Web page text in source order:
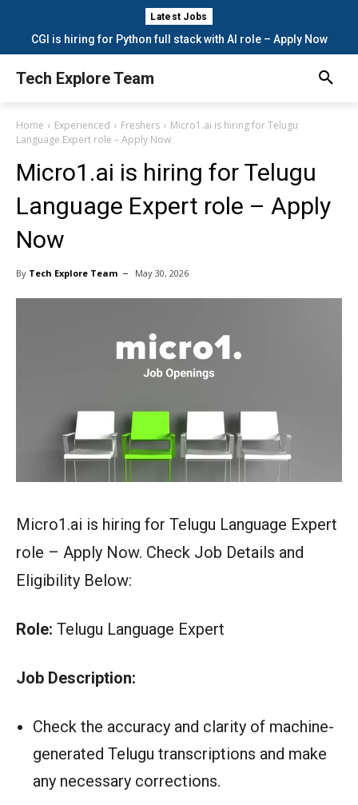
Latest Jobs
CGI is hiring for Python full stack with AI role – Apply Now
Tech Explore Team
Home Experienced Freshers
Micro1.ai is hiring for Telugu
Language Expert role – Apply Now
Micro1.ai is hiring for Telugu
Language Expert role – Apply
Now
By Tech Explore Team May 30, 2026
Micro1.ai is hiring for Telugu Language Expert
role – Apply Now. Check Job Details and
Eligibility Below:
Role: Telugu Language Expert
Job Description:
Check the accuracy and clarity of machine-
generated Telugu transcriptions and make
any necessary corrections.